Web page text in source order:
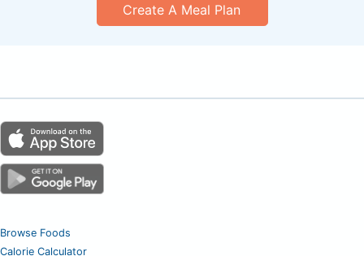
Create A Meal Plan
Browse Foods
Calorie Calculator